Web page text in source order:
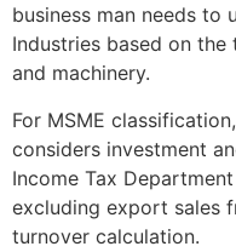
business man needs to
Industries based on
and machinery.
For MSME
considers investment
Income Tax
excluding export sales
turnover calculation.